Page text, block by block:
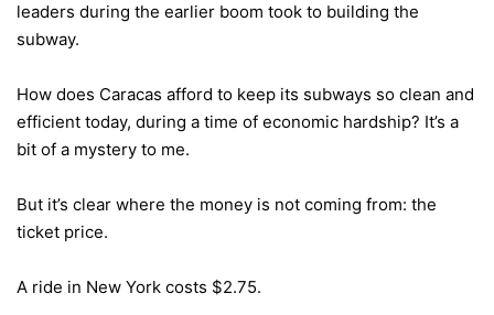
leaders during the earlier boom took to building the
subway.
How does Caracas afford to keep its subways so clean and
efficient today, during a time of economic hardship? It’s a
bit of a mystery to me.
But it’s clear where the money is not coming from: the
ticket price.
A ride in New York costs $2.75.